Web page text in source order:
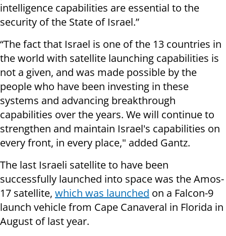
intelligence capabilities are essential to the
security of the State of Israel.”
“The fact that Israel is one of the 13 countries in
the world with satellite launching capabilities is
not a given, and was made possible by the
people who have been investing in these
systems and advancing breakthrough
capabilities over the years. We will continue to
strengthen and maintain Israel's capabilities on
every front, in every place," added Gantz.
The last Israeli satellite to have been
successfully launched into space was the Amos-
17 satellite, which was launched on a Falcon-9
launch vehicle from Cape Canaveral in Florida in
August of last year.